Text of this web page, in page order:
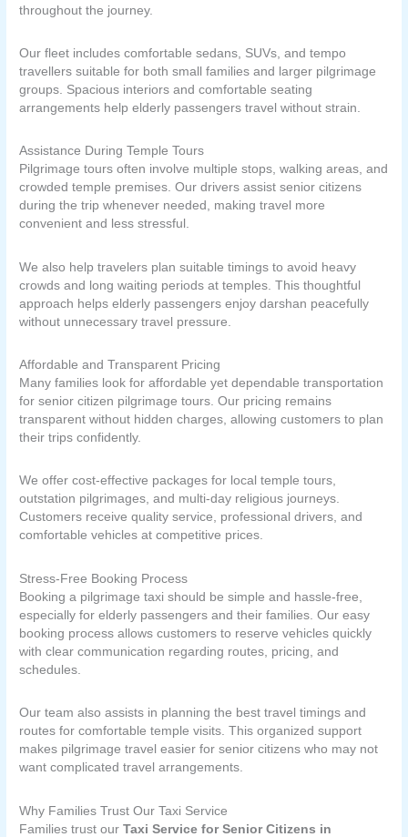
throughout the journey.
Our fleet includes comfortable sedans, SUVs, and tempo
travellers suitable for both small families and larger pilgrimage
groups. Spacious interiors and comfortable seating
arrangements help elderly passengers travel without strain.
Assistance During Temple Tours
Pilgrimage tours often involve multiple stops, walking areas, and
crowded temple premises. Our drivers assist senior citizens
during the trip whenever needed, making travel more
convenient and less stressful.
We also help travelers plan suitable timings to avoid heavy
crowds and long waiting periods at temples. This thoughtful
approach helps elderly passengers enjoy darshan peacefully
without unnecessary travel pressure.
Affordable and Transparent Pricing
Many families look for affordable yet dependable transportation
for senior citizen pilgrimage tours. Our pricing remains
transparent without hidden charges, allowing customers to plan
their trips confidently.
We offer cost-effective packages for local temple tours,
outstation pilgrimages, and multi-day religious journeys.
Customers receive quality service, professional drivers, and
comfortable vehicles at competitive prices.
Stress-Free Booking Process
Booking a pilgrimage taxi should be simple and hassle-free,
especially for elderly passengers and their families. Our easy
booking process allows customers to reserve vehicles quickly
with clear communication regarding routes, pricing, and
schedules.
Our team also assists in planning the best travel timings and
routes for comfortable temple visits. This organized support
makes pilgrimage travel easier for senior citizens who may not
want complicated travel arrangements.
Why Families Trust Our Taxi Service
Families trust ourTaxi Service for Senior Citizens in